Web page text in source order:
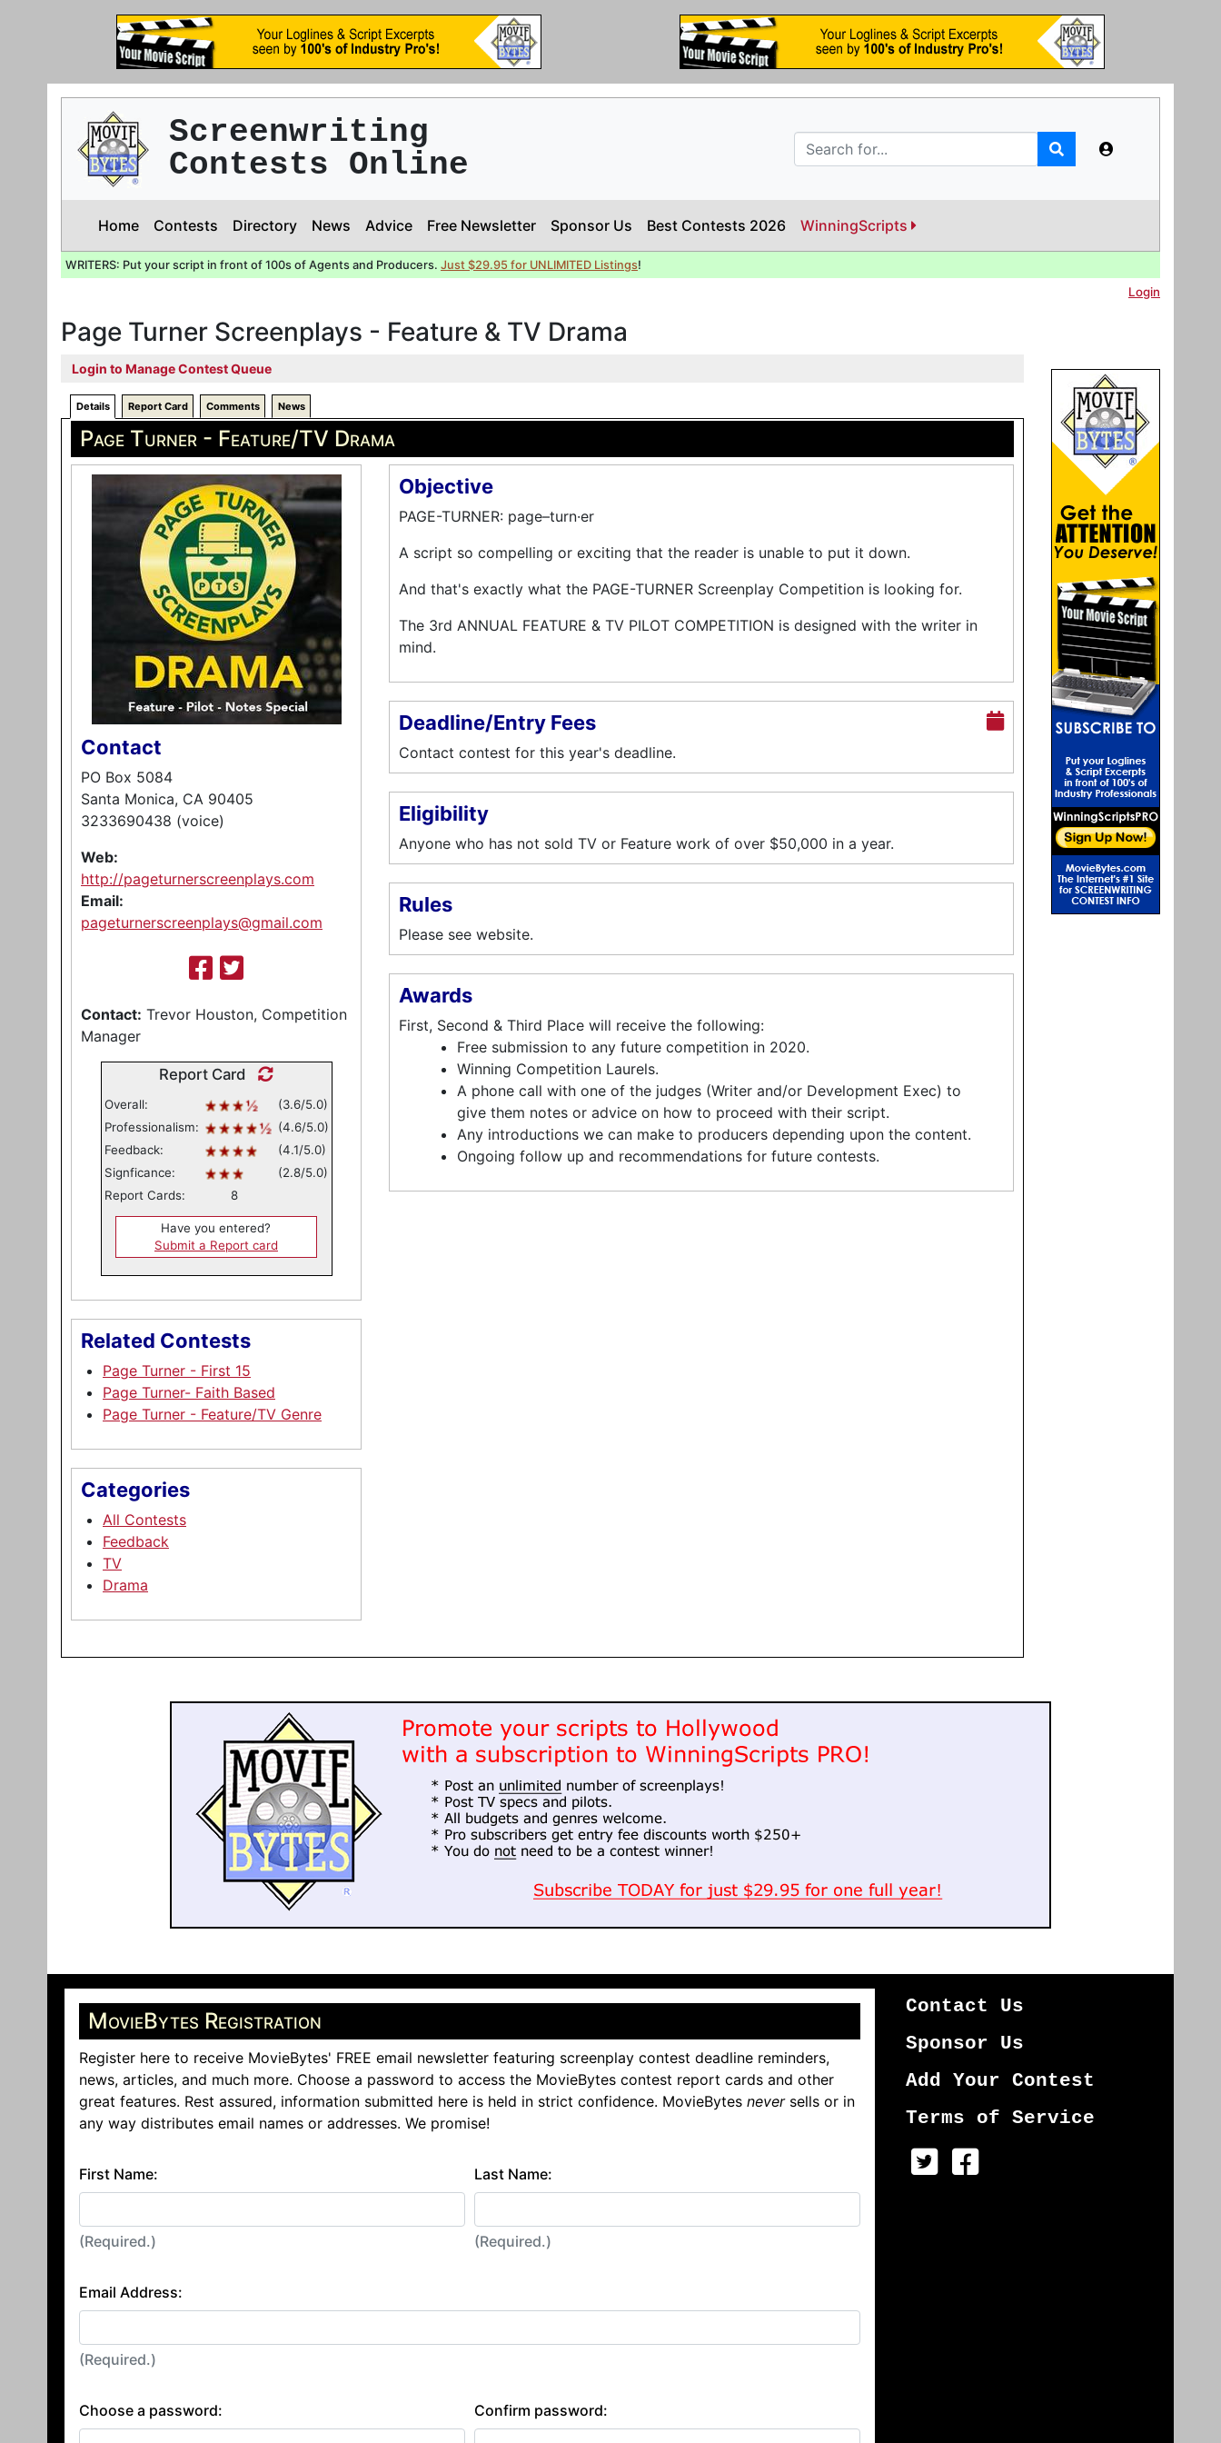
Screenwriting
Contests Online
Home Contests Directory News Advice Free Newsletter Sponsor Us Best Contests 2026 WinningScripts
WRITERS: Put your script in front of 100s of Agents and Producers. Just $29.95 for UNLIMITED Listings!
Login
Page Turner Screenplays - Feature & TV Drama
Login to Manage Contest Queue
Details Report Card Comments News
Page Turner - Feature/TV Drama
Contact
PO Box 5084
Santa Monica, CA 90405
3233690438 (voice)
Web:
http://pageturnerscreenplays.com
Email:
pageturnerscreenplays@gmail.com
Contact: Trevor Houston, Competition
Manager
Report Card
Overall:
(3.6/5.0)
Professionalism:
(4.6/5.0)
Feedback:
(4.1/5.0)
Signficance:
(2.8/5.0)
Report Cards:
8
Have you entered?
Submit a Report card
Related Contests
Page Turner - First 15
Page Turner- Faith Based
Page Turner - Feature/TV Genre
Categories
All Contests
Feedback
TV
Drama
Objective
PAGE-TURNER: page–turn·er
A script so compelling or exciting that the reader is unable to put it down.
And that's exactly what the PAGE-TURNER Screenplay Competition is looking for.
The 3rd ANNUAL FEATURE & TV PILOT COMPETITION is designed with the writer in
mind.
Deadline/Entry Fees
Contact contest for this year's deadline.
Eligibility
Anyone who has not sold TV or Feature work of over $50,000 in a year.
Rules
Please see website.
Awards
First, Second & Third Place will receive the following:
Free submission to any future competition in 2020.
Winning Competition Laurels.
A phone call with one of the judges (Writer and/or Development Exec) to
give them notes or advice on how to proceed with their script.
Any introductions we can make to producers depending upon the content.
Ongoing follow up and recommendations for future contests.
MovieBytes Registration
Register here to receive MovieBytes' FREE email newsletter featuring screenplay contest deadline reminders,
news, articles, and much more. Choose a password to access the MovieBytes contest report cards and other
great features. Rest assured, information submitted here is held in strict confidence. MovieBytes neversells or in
any way distributes email names or addresses. We promise!
First Name:
(Required.)
Last Name:
(Required.)
Email Address:
(Required.)
Choose a password: Confirm password:
Contact Us
Sponsor Us
Add Your Contest
Terms of Service